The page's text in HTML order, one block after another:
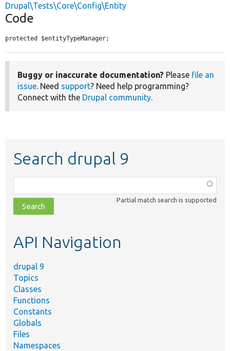
Drupal\Tests\Core\Config\Entity
Code
protected $entityTypeManager;
Buggy or inaccurate documentation? Please file an
issue. Need support? Need help programming?
Connect with the Drupal community.
Search drupal 9
class,
file,
topic,
Partial match search is supported
API Navigation
drupal 9
Topics
Classes
Functions
Constants
Globals
Files
Namespaces